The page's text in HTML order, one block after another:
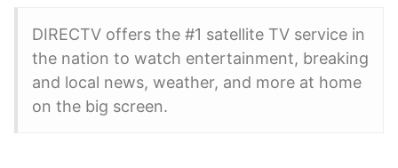
DIRECTV offers the #1 satellite TV service in
the nation to watch entertainment, breaking
and local news, weather, and more at home
on the big screen.